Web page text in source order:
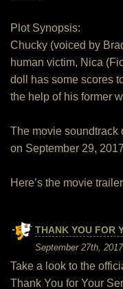
Plot Synopsis:
Chucky (voiced by
human victim, Nica
doll has some scores
the help of his former
The movie soundtrack
on September 29,
Here’s the movie
THANK YOU FOR
September 27th, 2017
Take a look to the
Thank You for Your